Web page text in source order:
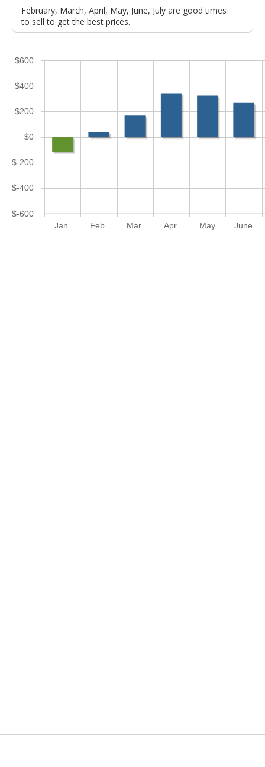
February, March, April, May, June, July are good times
to sell to get the best prices.
Jan. Feb. Mar. Apr. May June
$-600
$-400
$-200
$0
$200
$400
$600